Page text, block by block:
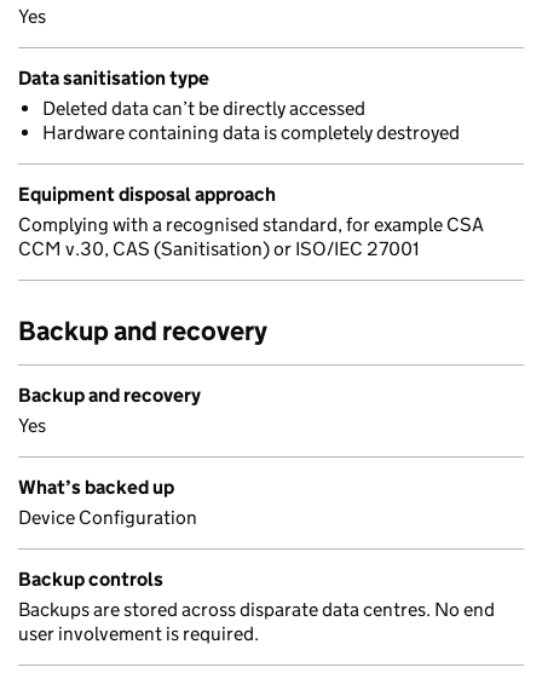
Yes
Data sanitisation type
Deleted data can’t be directly accessed
Hardware containing data is completely destroyed
Equipment disposal approach
Complying with a recognised standard, for example CSA
CCM v.30, CAS (Sanitisation) or ISO/IEC 27001
Backup and recovery
Backup and recovery
Yes
What’s backed up
Device Configuration
Backup controls
Backups are stored across disparate data centres. No end
user involvement is required.